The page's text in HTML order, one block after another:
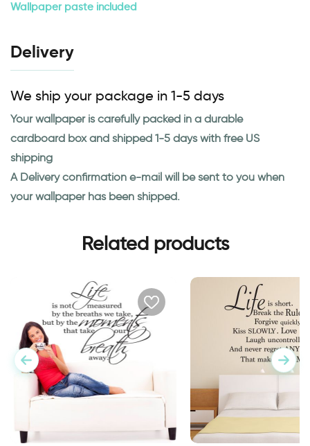
Wallpaper paste included
Delivery
We ship your package in 1-5 days
Your wallpaper is carefully packed in a durable
cardboard box and shipped 1-5 days with free US
shipping
A Delivery confirmation e-mail will be sent to you when
your wallpaper has been shipped.
Related products